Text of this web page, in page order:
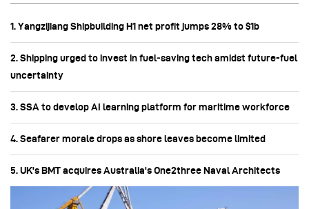
1. Yangzijiang Shipbuilding H1 net profit jumps 28% to $1b
2. Shipping urged to invest in fuel‑saving tech amidst future-fuel
uncertainty
3. SSA to develop AI learning platform for maritime workforce
4. Seafarer morale drops as shore leaves become limited
5. UK's BMT acquires Australia's One2three Naval Architects